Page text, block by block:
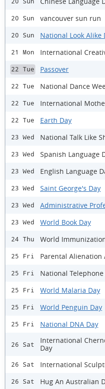
20 Sun vancouver sun run
20 Sun National Look Alike
21 Mon International
22 Tue Passover
22 Tue National Dance
22 Tue International
22 Tue Earth Day
23 Wed National Talk Like
23 Wed Spanish Language
23 Wed English Language
23 Wed Saint George's Day
23 Wed Administrative
23 Wed World Book Day
24 Thu World
25 Fri Parental Alienation
25 Fri National Telephone
25 Fri World Malaria Day
25 Fri World Penguin Day
25 Fri National DNA Day
26 Sat
International
Day
26 Sat International
26 Sat Hug An Australian